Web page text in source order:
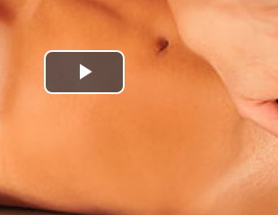
Play